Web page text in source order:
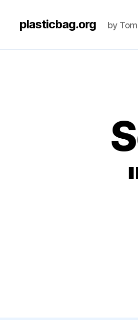
plasticbag.org by